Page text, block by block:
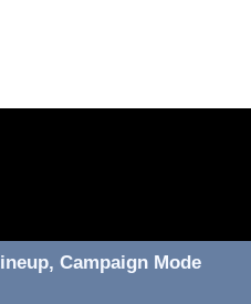
Campaign Mode